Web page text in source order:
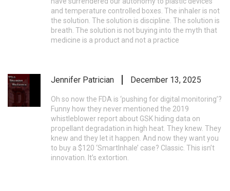
and temperature controlled boxes. The inhaler is not
the solution. The solution is discipline. The solution is
breath. The solution is not buying into the myth that
medicine is a product and not a practice
Jennifer Patrician December 13, 2025
Oh so now the FDA is ‘pushing for digital monitoring’?
Funny how they never mentioned the 2019
whistleblower report about GSK hiding data on
propellant degradation in high heat. They knew. They
knew and they let it happen. And now they want you
to buy a $120 ‘SmartInhale’ case? Classic. This isn’t
innovation. It’s extortion.